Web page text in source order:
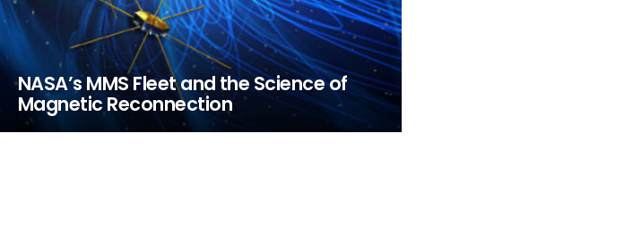
NASA’s MMS Fleet and the Science of
Magnetic Reconnection